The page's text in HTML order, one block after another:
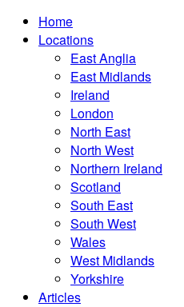
Home
Locations
East Anglia
East Midlands
Ireland
London
North East
North West
Northern Ireland
Scotland
South East
South West
Wales
West Midlands
Yorkshire
Articles